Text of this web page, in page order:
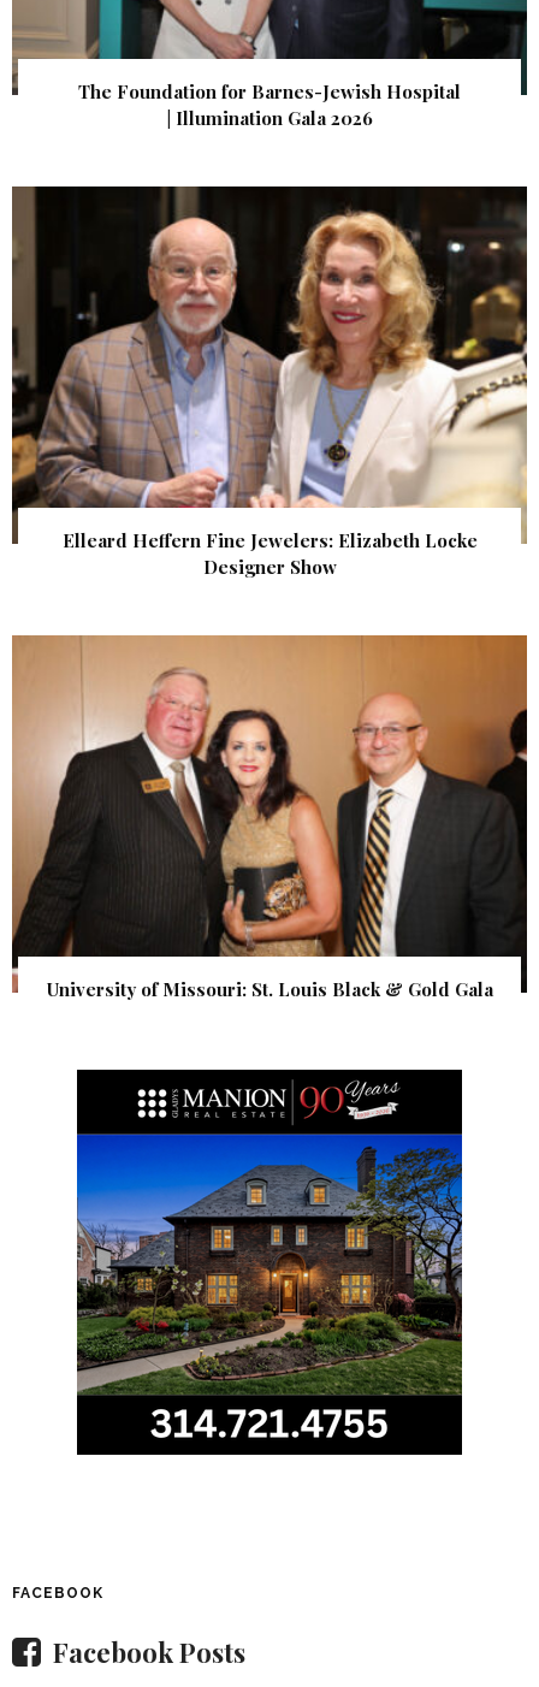
The Foundation for Barnes-Jewish Hospital
| Illumination Gala 2026
Elleard Heffern Fine Jewelers: Elizabeth Locke
Designer Show
University of Missouri: St. Louis Black & Gold Gala
FACEBOOK
Facebook Posts